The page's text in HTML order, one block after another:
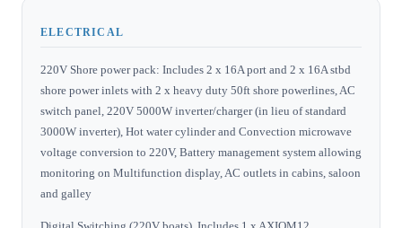
ELECTRICAL
220V Shore power pack: Includes 2 x 16A port and 2 x 16A stbd
shore power inlets with 2 x heavy duty 50ft shore powerlines, AC
switch panel, 220V 5000W inverter/charger (in lieu of standard
3000W inverter), Hot water cylinder and Convection microwave
voltage conversion to 220V, Battery management system allowing
monitoring on Multifunction display, AC outlets in cabins, saloon
and galley